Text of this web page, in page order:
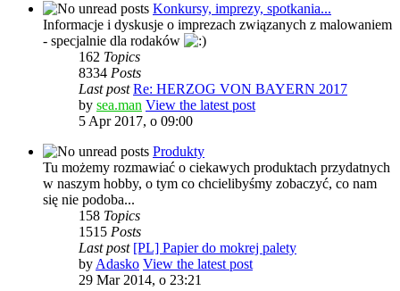
Konkursy, imprezy, spotkania...
Informacje i dyskusje o imprezach związanych z malowaniem
- specjalnie dla rodaków
162 Topics
8334 Posts
Last post Re: HERZOG VON BAYERN 2017
by sea.man View the latest post
5 Apr 2017, o 09:00
Produkty
Tu możemy rozmawiać o ciekawych produktach przydatnych
w naszym hobby, o tym co chcielibyśmy zobaczyć, co nam
się nie podoba...
158 Topics
1515 Posts
Last post [PL] Papier do mokrej palety
byAdasko View the latest post
29 Mar 2014, o 23:21